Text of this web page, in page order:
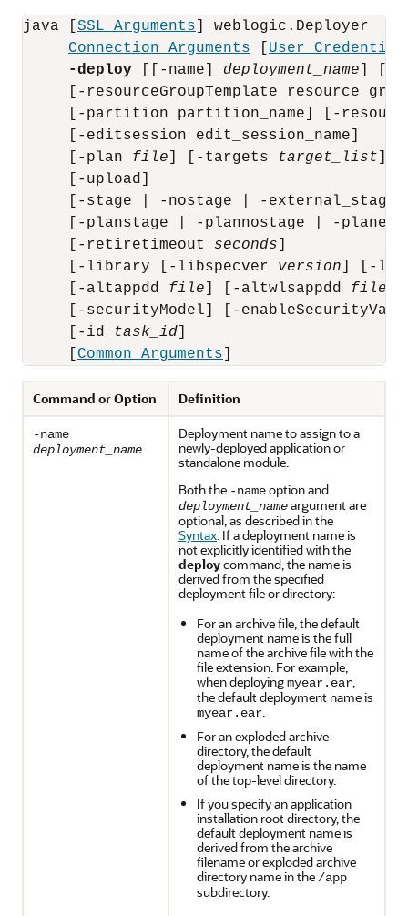
java [ SSL Arguments ] weblogic.Deployer
Connection Arguments
User
-deploy [[-name] deployment_name
[-resourceGroupTemplate
[-partition partition_name] [-
     [-editsession edit_session_name]
     [-plan
file ] [-targets target_list
     [-upload]
     [-stage | -nostage | -external_stage]
[-planstage | -plannostage | -
     [-retiretimeout
seconds
     [-library [-libspecver
version ] [-
     [-altappdd
file ] [-altwlsappdd file
[-securityModel] [-
     [-id
task_id
Common Arguments
Command or Option Definition
-name
deployment_name
Deployment name to assign to a
newly-deployed application or
standalone module.
Both the -nameoption and
deployment_nameargument are
optional, as described in the
Syntax. If a deployment name is
not explicitly identified with the
deploycommand, the name is
derived from the specified
deployment file or directory:
For an archive file, the default
deployment name is the full
name of the archive file with the
file extension. For example,
when deployingmyear.ear,
the default deployment name is
myear.ear.
For an exploded archive
directory, the default
deployment name is the name
of the top-level directory.
If you specify an application
installation root directory, the
default deployment name is
derived from the archive
filename or exploded archive
directory name in the /app
subdirectory.